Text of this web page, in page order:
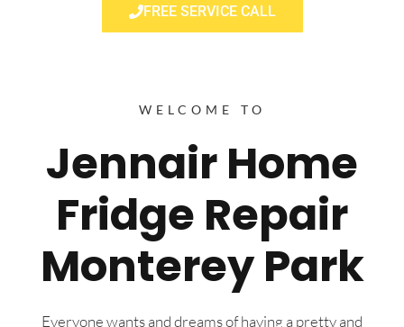
FREE SERVICE CALL
WELCOME TO
Jennair Home
Fridge Repair
Monterey Park
Everyone wants and dreams of having a pretty and